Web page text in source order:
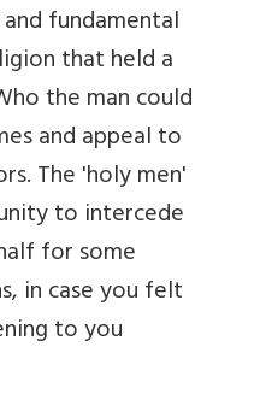
fundamental
that held a
the man could
and appeal to
The 'holy men'
to intercede
for some
in case you felt
to you